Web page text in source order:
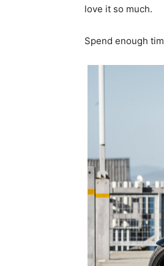
love it so much.
Spend enough